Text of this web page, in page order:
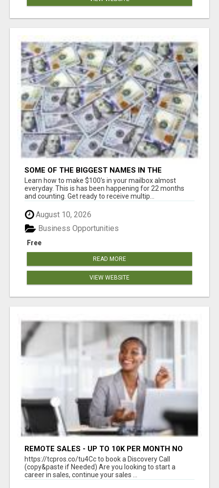
SOME OF THE BIGGEST NAMES IN THE
INTERNET MARKETING SPACE ARE ALL
COMING TOGETHER
Learn how to make $100's in your mailbox almost
everyday. This is has been happening for 22 months
and counting. Get ready to receive multip...
August 10, 2026
Free
Business Opportunities
READ MORE
VIEW WEBSITE
REMOTE SALES - UP TO 10K PER MONTH NO
LIC LEADS PROVIDED
https://tcpros.co/tu4Cc to book a Discovery Call
(copy&paste if Needed) Are you looking to start a
career in sales, continue your sales ...